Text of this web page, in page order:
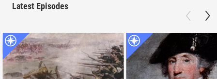
Latest Episodes